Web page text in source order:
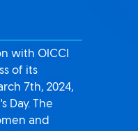
with OICCI
of its
7th, 2024,
Day. The
and